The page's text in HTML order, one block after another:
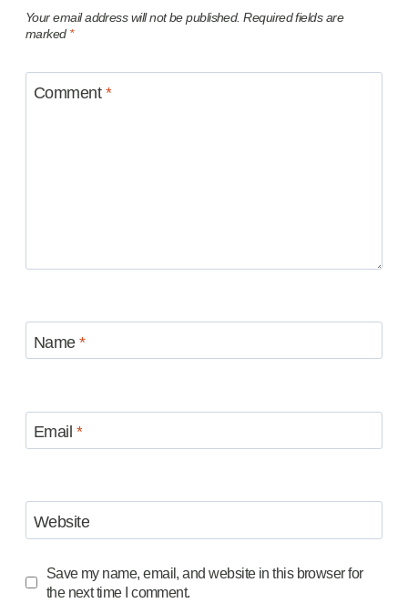
Your email address will not be published. Required fields are
marked *
Comment *
Name*
Email *
Website
Save my name, email, and website in this browser for
the next time I comment.